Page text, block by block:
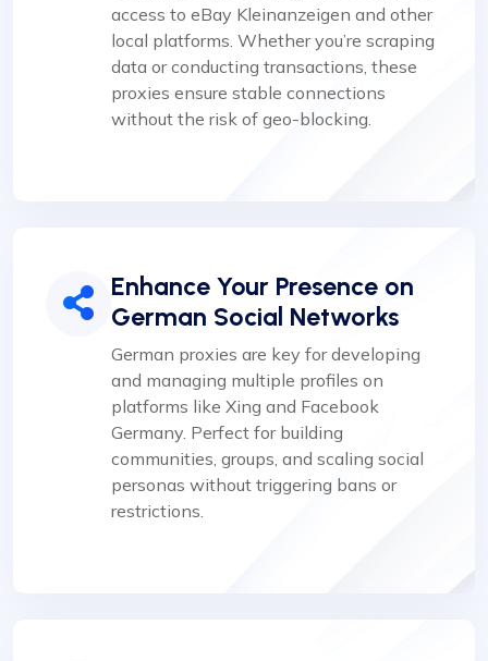
access to eBay Kleinanzeigen and other
local platforms. Whether you’re scraping
data or conducting transactions, these
proxies ensure stable connections
without the risk of geo-blocking.
Enhance Your Presence on
German Social Networks
German proxies are key for developing
and managing multiple profiles on
platforms like Xing and Facebook
Germany. Perfect for building
communities, groups, and scaling social
personas without triggering bans or
restrictions.